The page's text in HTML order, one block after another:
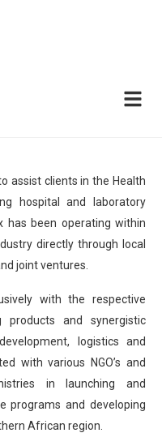
assist clients in the Health
hospital and laboratory
has been operating within
directly through local
joint ventures.
with the respective
and synergistic
logistics and
with various NGO’s and
in launching and
programs and developing
African region.